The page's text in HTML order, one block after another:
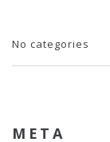
No categories
META